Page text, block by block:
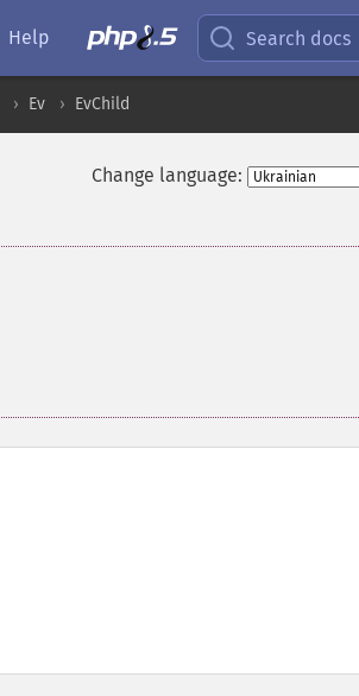
Help Search docs
Ev EvChild
Change language: